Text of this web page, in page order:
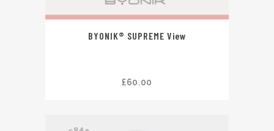
BYONIK® SUPREME View
£60.00